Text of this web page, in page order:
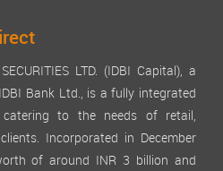
LTD. (IDBI Capital), a
Bank Ltd., is a fully integrated
catering to the needs of retail,
Incorporated in December
of around INR 3 billion and